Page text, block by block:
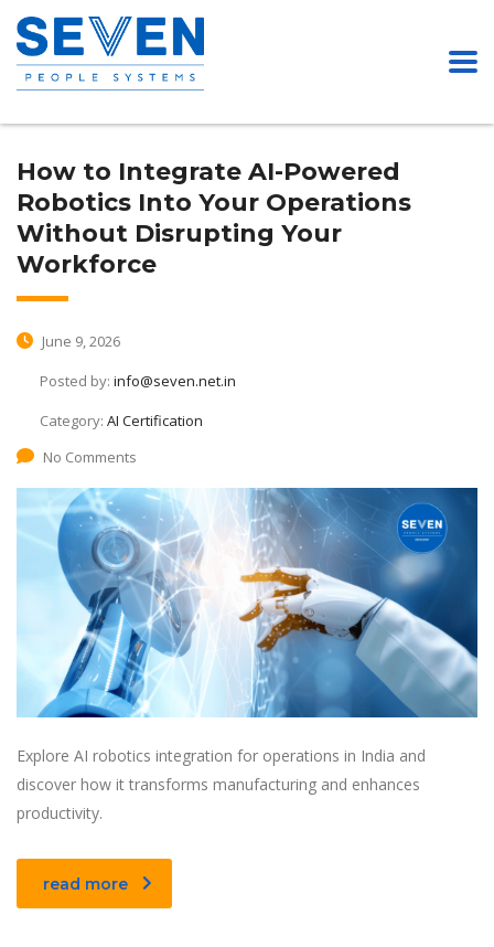
How to Integrate AI-Powered
Robotics Into Your Operations
Without Disrupting Your
Workforce
June 9, 2026
Posted by: info@seven.net.in
Category: AI Certification
No Comments
Explore AI robotics integration for operations in India and
discover how it transforms manufacturing and enhances
productivity.
read more